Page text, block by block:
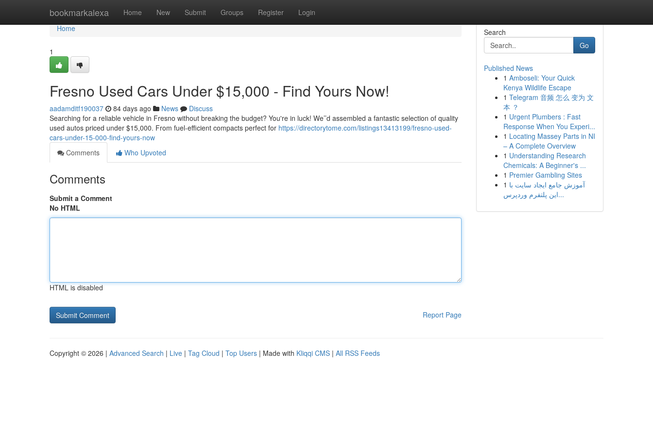
bookmarkalexa Home New Submit Groups Register Login
Home
Home
1
Fresno Used Cars Under $15,000 - Find Yours Now!
aadamditf190037 84 days ago News
Discuss
Searching for a reliable vehicle in Fresno without breaking the budget? You're in luck! We’’d assembled a fantastic selection of quality
used autos priced under $15,000. From fuel-efficient compacts perfect for https://directorytome.com/listings13413199/fresno-used-
cars-under-15-000-find-yours-now
Comments
Who Upvoted
Comments
Submit a Comment
No HTML
HTML is disabled
Report Page
Search
Go
Published News
1 Amboseli: Your Quick
Kenya Wildlife Escape
1 Telegram 音频 怎么 变为 文
本 ？
1 Urgent Plumbers : Fast
Response When You Experi...
1 Locating Massey Parts in NI
– A Complete Overview
1 Understanding Research
Chemicals: A Beginner's ...
1 Premier Gambling Sites
1 آموزش جامع ایجاد سایت با
این پلتفرم وردپرس...
Copyright © 2026 | Advanced Search | Live | Tag Cloud | Top Users | Made with Kliqqi CMS | All RSS Feeds